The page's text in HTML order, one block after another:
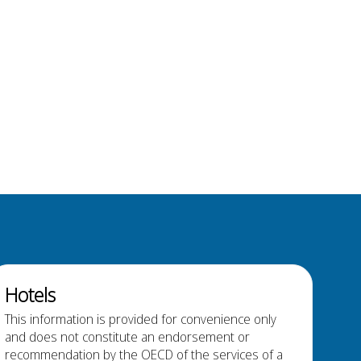
Hotels
This information is provided for convenience only
and does not constitute an endorsement or
recommendation by the OECD of the services of a